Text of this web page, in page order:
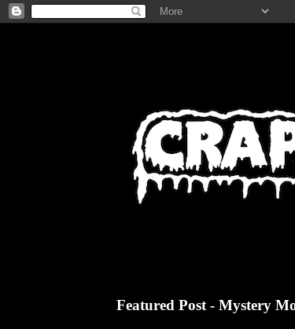
Featured Post - Mystery